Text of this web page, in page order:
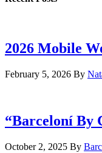
2026 Mobile
February 5, 2026 By
“Barceloní By
October 2, 2025 By